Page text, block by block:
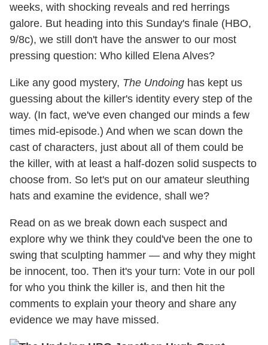
weeks, with shocking reveals and red herrings
galore. But heading into this Sunday's finale (HBO,
9/8c), we still don't have the answer to our most
pressing question: Who killed Elena Alves?
Like any good mystery, The Undoing has kept us
guessing about the killer's identity every step of the
way. (In fact, we've even changed our minds a few
times mid-episode.) And when we scan down the
cast of characters, just about all of them could be
the killer, with at least a half-dozen solid suspects to
choose from. So let's put on our amateur sleuthing
hats and examine the evidence, shall we?
Read on as we break down each suspect and
explore why we think they could've been the one to
swing that sculpting hammer — and why they might
be innocent, too. Then it's your turn: Vote in our poll
for who you think the killer is, and then hit the
comments to explain your theory and share any
evidence we may have missed.